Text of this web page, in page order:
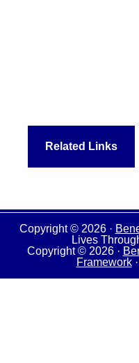
Related Links
Copyright © 2026 ·
Lives
Copyright © 2026 ·
Framework·